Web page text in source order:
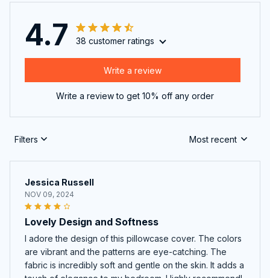
4.7 38 customer ratings
Write a review
Write a review to get 10% off any order
Filters Most recent
Jessica Russell
NOV 09, 2024
Lovely Design and Softness
I adore the design of this pillowcase cover. The colors
are vibrant and the patterns are eye-catching. The
fabric is incredibly soft and gentle on the skin. It adds a